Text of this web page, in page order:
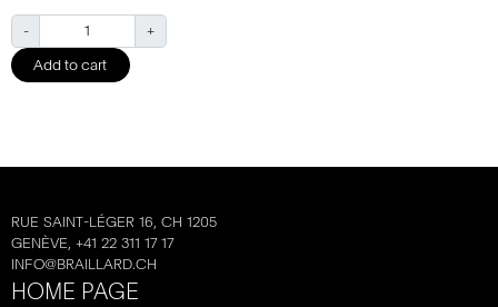
-
Q
u
a
y
+
Add to cart
RUE SAINT-LÉGER 16, CH 1205
GENÈVE, +41 22 311 17 17
INFO@BRAILLARD.CH
HOME PAGE